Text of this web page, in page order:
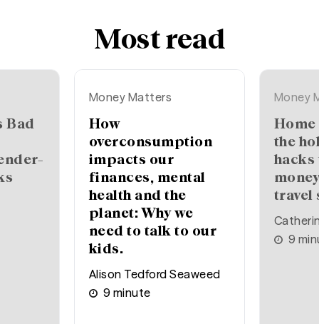
Most read
Money Matters
How
overconsumption
impacts our
finances, mental
health and the
planet: Why we
need to talk to our
kids.
Alison Tedford Seaweed
9 minute
Money
Home (or away) for
the
hacks
travel
9